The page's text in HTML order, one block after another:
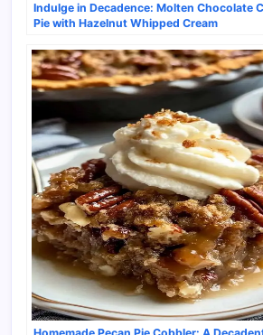
Indulge in Decadence: Molten Chocolate
Pie with Hazelnut Whipped Cream